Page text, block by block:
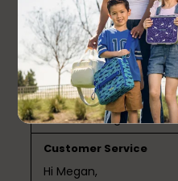
The interior tray sticks to
you have to yank it down
cling everywhere. Giant
product. What the heck?
Response from
a month ago
Customer Service
Hi Megan,